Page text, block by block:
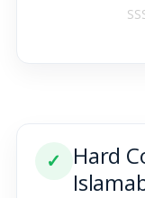
✓
Hard